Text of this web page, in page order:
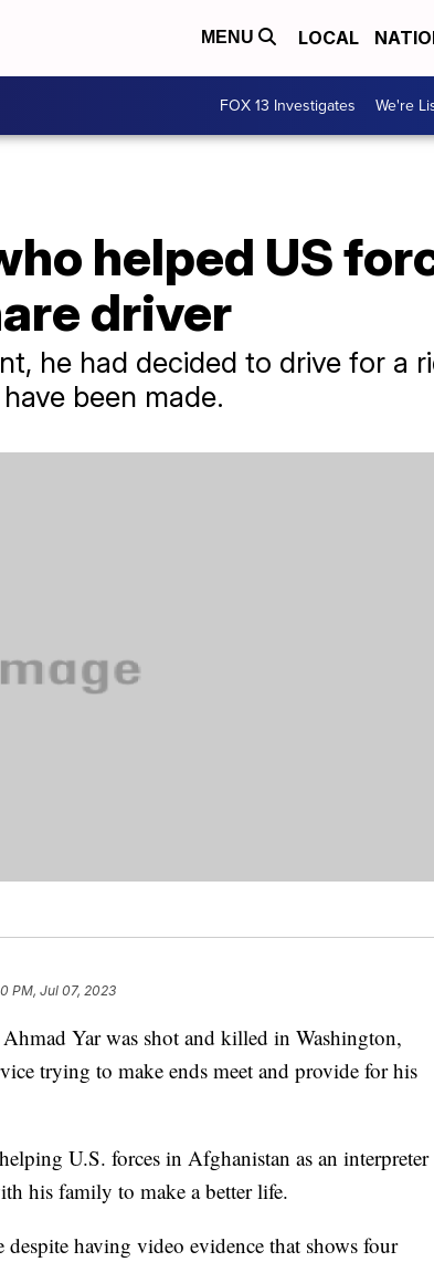
MENU LOCAL
FOX 13 Investigates We're
helped US
driver
he had decided to drive for a
been made.
PM, Jul 07, 2023
Yar was shot and killed in Washington,
trying to make ends meet and provide for his
U.S. forces in Afghanistan as an interpreter
his family to make a better life.
despite having video evidence that shows four